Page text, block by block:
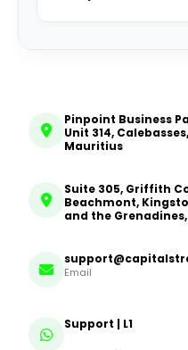
Pinpoint Business
Unit 314,
Mauritius
Suite 305, Griffith
Beachmont,
and the Grenadines,
Email
Support | L1